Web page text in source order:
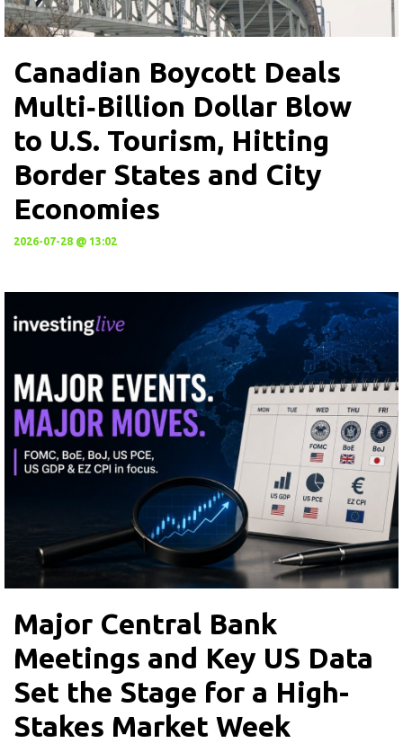
Canadian Boycott Deals
Multi‑Billion Dollar Blow
to U.S. Tourism, Hitting
Border States and City
Economies
2026-07-28 @ 13:02
Major Central Bank
Meetings and Key US Data
Set the Stage for a High-
Stakes Market Week